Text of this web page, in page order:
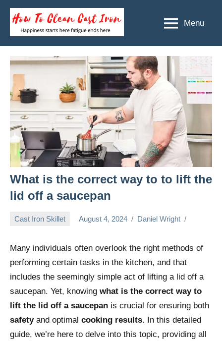
Skip
content
To
Clean
Cast
Iron
Happiness
fatigue
ends
here
Menu
What is the correct way to to lift the
lid off a saucepan
Cast Iron Skillet August 4, 2024 Daniel Wright
Many individuals often overlook the right methods of
performing certain tasks in the kitchen, and that
includes the seemingly simple act of lifting a lid off a
saucepan. Yet, knowing what is the correct way to
lift the lid off a saucepan is crucial for ensuring both
safetyand optimal cooking results. In this detailed
guide, we’re here to delve into this topic, providing all